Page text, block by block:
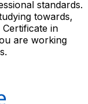
standards.
towards,
in
are working